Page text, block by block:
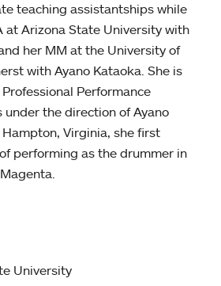
teaching assistantships while
at Arizona State University with
her MM at the University of
with Ayano Kataoka. She is
Performance
the direction of Ayano
Virginia, she first
performing as the drummer in
University